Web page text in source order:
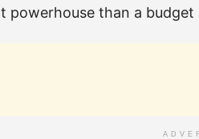
powerhouse than a budget